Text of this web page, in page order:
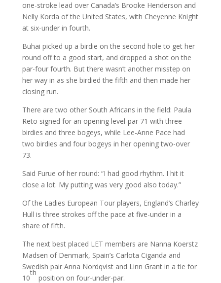
one-stroke lead over Canada’s Brooke Henderson and
Nelly Korda of the United States, with Cheyenne Knight
at six-under in fourth.
Buhai picked up a birdie on the second hole to get her
round off to a good start, and dropped a shot on the
par-four fourth. But there wasn’t another misstep on
her way in as she birdied the fifth and then made her
closing run.
There are two other South Africans in the field: Paula
Reto signed for an opening level-par 71 with three
birdies and three bogeys, while Lee-Anne Pace had
two birdies and four bogeys in her opening two-over
73.
Said Furue of her round: “I had good rhythm. I hit it
close a lot. My putting was very good also today.”
Of the Ladies European Tour players, England’s Charley
Hull is three strokes off the pace at five-under in a
share of fifth.
The next best placed LET members are Nanna Koerstz
Madsen of Denmark, Spain’s Carlota Ciganda and
Swedish pair Anna Nordqvist and Linn Grant in a tie for
10
th
position on four-under-par.